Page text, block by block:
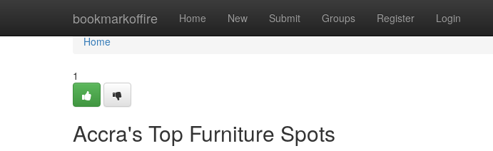
bookmarkoffire Home New Submit Groups Register Login
Home
Home
1
Accra's Top Furniture Spots